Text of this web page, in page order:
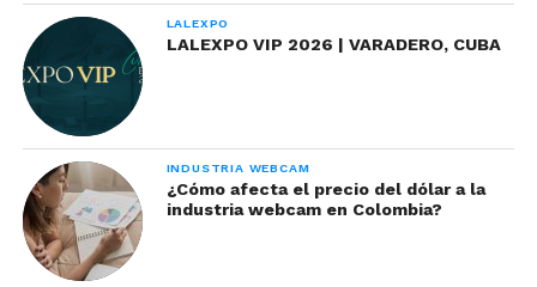
LALEXPO
LALEXPO VIP 2026 | VARADERO, CUBA
INDUSTRIA WEBCAM
¿Cómo afecta el precio del dólar a la
industria webcam en Colombia?